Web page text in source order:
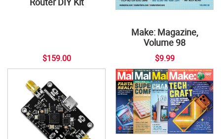
$159.00
Make: Magazine,
Volume 98
$9.99